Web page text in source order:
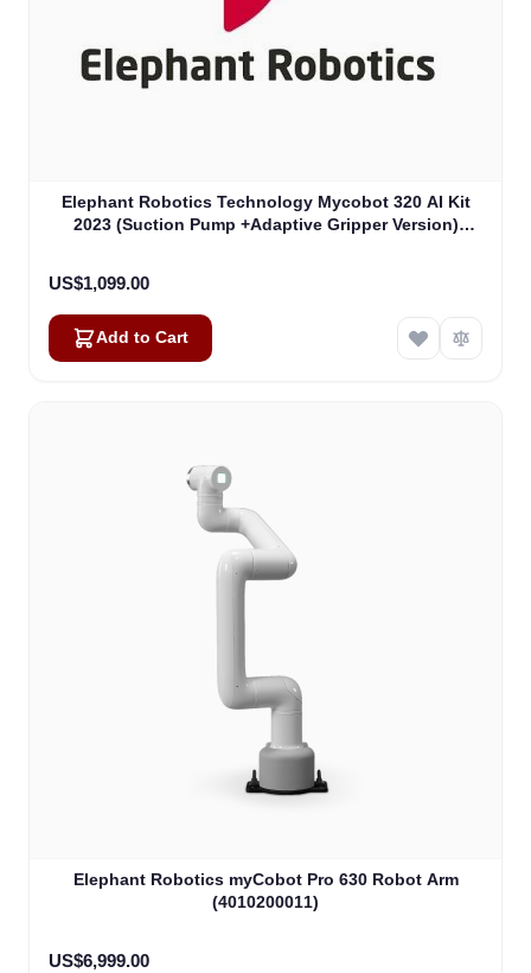
Elephant Robotics Technology Mycobot 320 AI Kit
2023 (Suction Pump +Adaptive Gripper Version)
US$1,099.00
Add to Cart
Elephant Robotics myCobot Pro 630 Robot Arm
(4010200011)
US$6,999.00